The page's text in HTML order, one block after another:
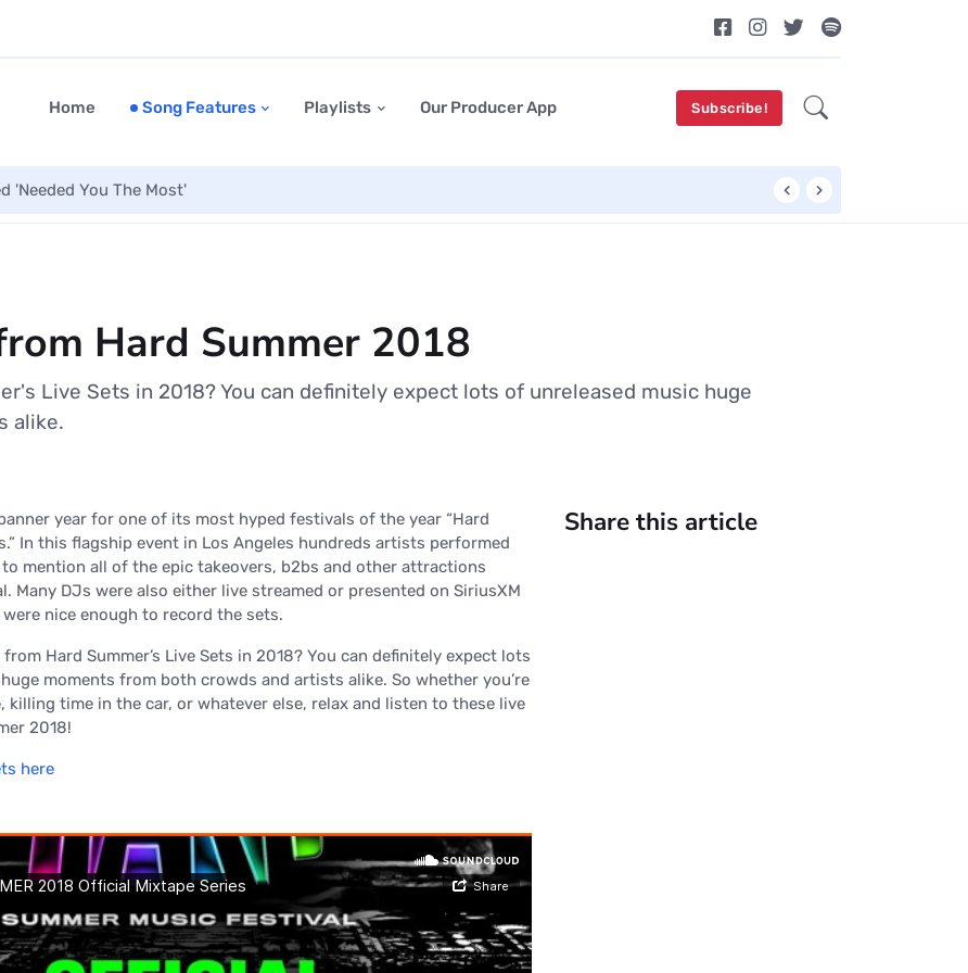
Home Song Features Playlists Our Producer App Subscribe!
'Needed You The Most'
Hard Summer 2018
Live Sets in 2018? You can definitely expect lots of unreleased music huge
alike.
year for one of its most hyped festivals of the year “Hard
In this flagship event in Los Angeles hundreds artists performed
mention all of the epic takeovers, b2bs and other attractions
Many DJs were also either live streamed or presented on SiriusXM
nice enough to record the sets.
Hard Summer’s Live Sets in 2018? You can definitely expect lots
moments from both crowds and artists alike. So whether you’re
killing time in the car, or whatever else, relax and listen to these live
2018!
here
Share this article